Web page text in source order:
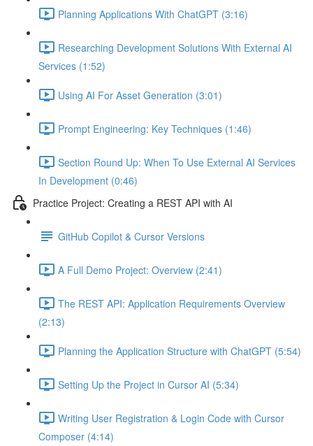
Planning Applications With ChatGPT (3:16)
Researching Development Solutions With External AI
Services (1:52)
Using AI For Asset Generation (3:01)
Prompt Engineering: Key Techniques (1:46)
Section Round Up: When To Use External AI Services
In Development (0:46)
Practice Project: Creating a REST API with AI
GitHub Copilot & Cursor Versions
A Full Demo Project: Overview (2:41)
The REST API: Application Requirements Overview
(2:13)
Planning the Application Structure with ChatGPT (5:54)
Setting Up the Project in Cursor AI (5:34)
Writing User Registration & Login Code with Cursor
Composer (4:14)